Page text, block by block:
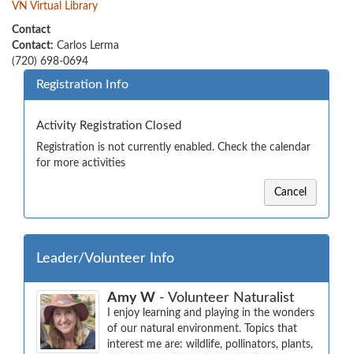
VN Virtual Library
Contact
Contact: Carlos Lerma
(720) 698-0694
Registration Info
Activity Registration Closed
Registration is not currently enabled. Check the calendar
for more activities
Cancel
Leader/Volunteer Info
Amy W - Volunteer Naturalist
I enjoy learning and playing in the wonders
of our natural environment. Topics that
interest me are: wildlife, pollinators, plants,